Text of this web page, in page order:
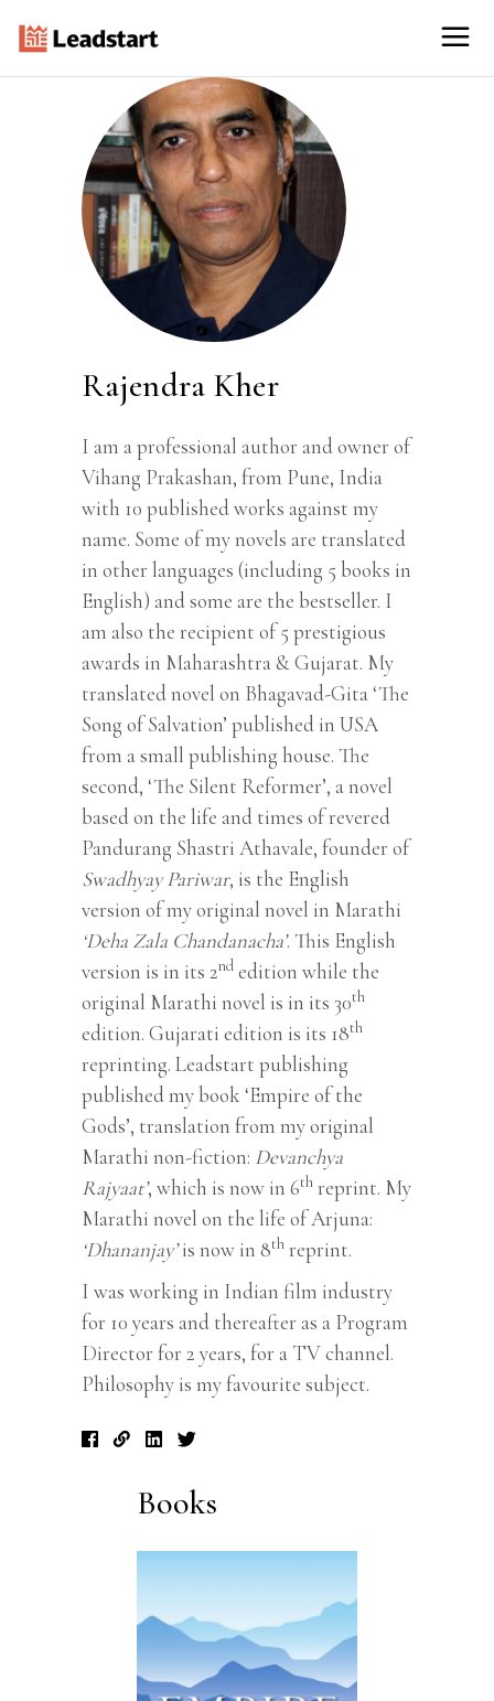
Rajendra Kher
I am a professional author and owner of
Vihang Prakashan, from Pune, India
with 10 published works against my
name. Some of my novels are translated
in other languages (including 5 books in
English) and some are the bestseller. I
am also the recipient of 5 prestigious
awards in Maharashtra & Gujarat. My
translated novel on Bhagavad-Gita ‘The
Song of Salvation’ published in USA
from a small publishing house. The
second, ‘The Silent Reformer’, a novel
based on the life and times of revered
Pandurang Shastri Athavale, founder of
Swadhyay Pariwar, is the English
version of my original novel in Marathi
‘Deha Zala Chandanacha’. This English
version is in its 2nd edition while the
original Marathi novel is in its 30th
edition. Gujarati edition is its 18th
reprinting. Leadstart publishing
published my book ‘Empire of the
Gods’, translation from my original
Marathi non-fiction: Devanchya
Rajyaat’, which is now in 6th reprint. My
Marathi novel on the life of Arjuna:
‘Dhananjay’is now in 8th reprint.
I was working in Indian film industry
for 10 years and thereafter as a Program
Director for 2 years, for a TV channel.
Philosophy is my favourite subject.
Books